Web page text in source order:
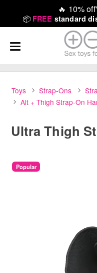
🔥 10%
📦 FREE standard
Toys Strap-Ons
Alt + Thigh Strap-On
Ultra Thigh
Popular